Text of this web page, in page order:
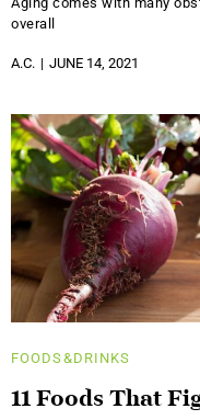
overall
A.C. JUNE 14, 2021
FOODS&DRINKS
11 Foods That